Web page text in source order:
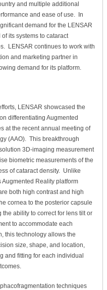
and multiple additional
and ease of use. In
demand for the LENSAR
its systems to cataract
LENSAR continues to work with
and marketing partner in
demand for its platform.
LENSAR showcased the
differentiating Augmented
at the recent annual meeting of
(AAO). This breakthrough
3D-imaging measurement
biometric measurements of the
of cataract density. Unlike
Augmented Reality platform
both high contrast and high
cornea to the posterior capsule
ability to correct for lens tilt or
to accommodate each
this technology allows the
size, shape, and location,
and fitting for each individual
techniques